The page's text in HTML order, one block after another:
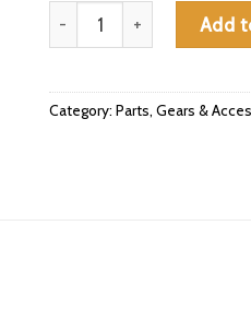
MDT LRA CR1/3N
Add
Category: Parts, Gears &